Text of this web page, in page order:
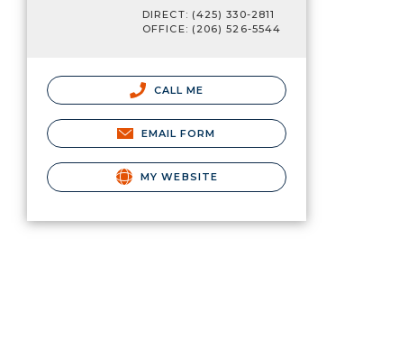
DIRECT: (425) 330-2811
OFFICE: (206) 526-5544
CALL ME
EMAIL FORM
MY WEBSITE